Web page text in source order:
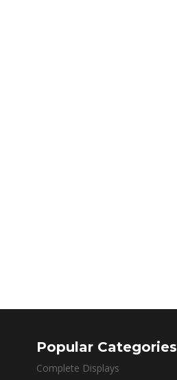
Popular Categories
Complete Displays